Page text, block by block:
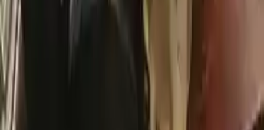
No Core Charge
At Turbo Auto Parts, we offer a price-match guarantee. If you find a
lower price on any of our listed car parts, we will match it or even
beat it. Our goal is to offer the best deals in the market.
Upto 36 Months Warranty
Register your engine or transmission for a warranty of up to 36